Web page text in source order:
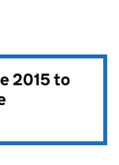
2015 to